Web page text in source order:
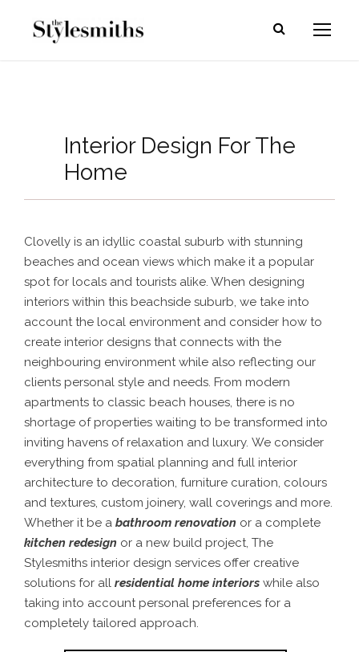
Interior Design For The
Home
Clovelly is an idyllic coastal suburb with stunning
beaches and ocean views which make it a popular
spot for locals and tourists alike. When designing
interiors within this beachside suburb, we take into
account the local environment and consider how to
create interior designs that connects with the
neighbouring environment while also reflecting our
clients personal style and needs. From modern
apartments to classic beach houses, there is no
shortage of properties waiting to be transformed into
inviting havens of relaxation and luxury. We consider
everything from spatial planning and full interior
architecture to decoration, furniture curation, colours
and textures, custom joinery, wall coverings and more.
Whether it be a bathroom renovation or a complete
kitchen redesign or a new build project, The
Stylesmiths interior design services offer creative
solutions for all residential home interiors while also
taking into account personal preferences for a
completely tailored approach.